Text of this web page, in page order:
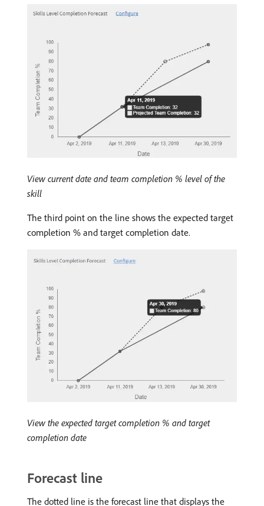
View current date and team completion % level of the
skill
The third point on the line shows the expected target
completion % and target completion date.
View the expected target completion % and target
completion date
Forecast line
The dotted line is the forecast line that displays the